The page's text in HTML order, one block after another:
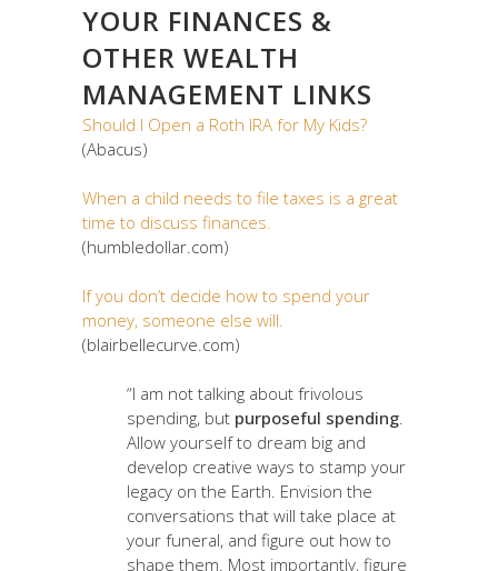
YOUR FINANCES &
OTHER WEALTH
MANAGEMENT LINKS
Should I Open a Roth IRA for My Kids?
(Abacus)
When a child needs to file taxes is a great
time to discuss finances.
(humbledollar.com)
If you don’t decide how to spend your
money, someone else will.
(blairbellecurve.com)
“I am not talking about frivolous
spending, but purposeful spending
Allow yourself to dream big and
develop creative ways to stamp your
legacy on the Earth. Envision the
conversations that will take place at
your funeral, and figure out how to
shape them. Most importantly, figure